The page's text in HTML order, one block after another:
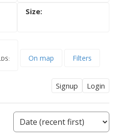
On map Filters
Signup Login